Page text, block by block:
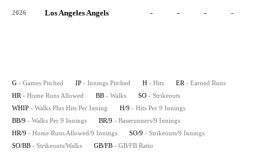
2026 Los Angeles Angels - - - -
G - Games Pitched IP - Innings Pitched H - Hits ER - Earned Runs
HR - Home Runs Allowed BB - Walks SO - Strikeouts
WHIP - Walks Plus Hits Per Inning H/9 - Hits Per 9 Innings
BB/9 - Walks Per 9 Innings BR/9 - Baserunners/9 Innings
HR/9 - Home Runs Allowed/9 Innings SO/9 - Strikeouts/9 Innings
SO/BB - Strikeouts/Walks GB/FB - GB/FB Ratio